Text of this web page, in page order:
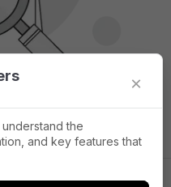
×
the
and key features that